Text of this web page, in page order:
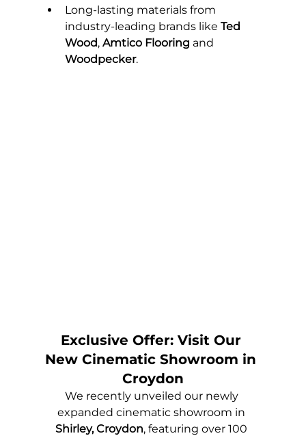
Long-lasting materials from
industry-leading brands like Ted
Wood, Amtico Flooring and
Woodpecker.
Exclusive Offer: Visit Our
New Cinematic Showroom in
Croydon
We recently unveiled our newly
expanded cinematic showroom in
Shirley, Croydon, featuring over 100